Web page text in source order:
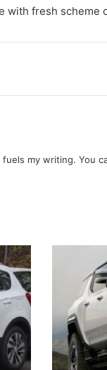
with fresh scheme
my writing. You